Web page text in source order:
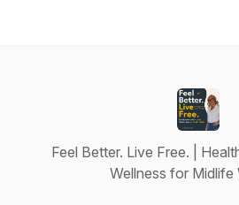
Feel Better. Live Free. |
Wellness for Midlife